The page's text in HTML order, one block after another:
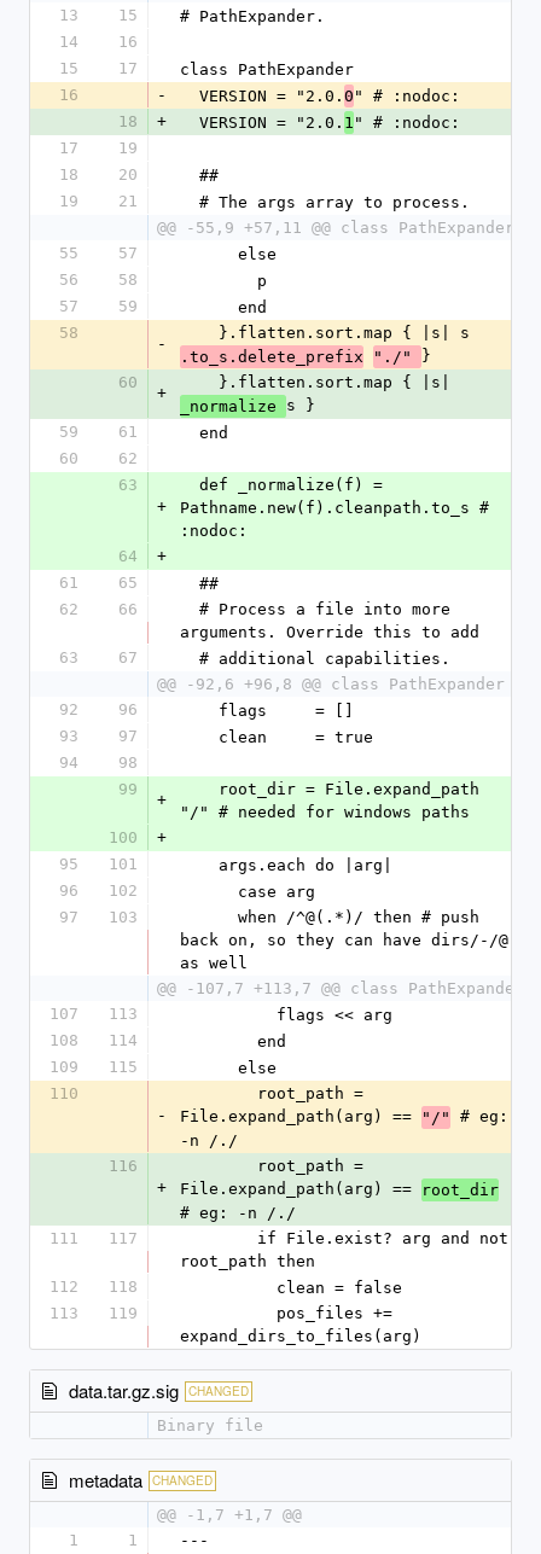
13
15
# PathExpander.
14
16
15
17
class PathExpander
16
-
  VERSION = "2.0.
0 " # :nodoc:
18
+
  VERSION = "2.0.
1 " # :nodoc:
17
19
18
20
  ##
19
21
  # The args array to process.
@@ -55,9 +57,11 @@ class PathExpander
55
57
      else
56
58
        p
57
59
      end
58
-
    }.flatten.sort.map { |s| s
.to_s.delete_prefix
"./"
}
60
+
    }.flatten.sort.map { |s|
_normalize s }
59
61
  end
60
62
63
+
Pathname.new(f).cleanpath.to_s #
:nodoc:
64
+
61
65
  ##
62
66
arguments. Override this to add
63
67
  # additional capabilities.
@@ -92,6 +96,8 @@ class PathExpander
92
96
    flags     = []
93
97
    clean     = true
94
98
99
+
"/" # needed for windows paths
100
+
95
101
    args.each do |arg|
96
102
      case arg
97
103
back on, so they can have dirs/-/@
as well
@@ -107,7 +113,7 @@ class PathExpander
107
113
          flags << arg
108
114
        end
109
115
      else
110
-
File.expand_path(arg) ==
"/"
# eg:
-n /./
116
+
File.expand_path(arg) ==
root_dir
# eg: -n /./
111
117
root_path then
112
118
          clean = false
113
119
expand_dirs_to_files(arg)
data.tar.gz.sig CHANGED
Binary file
metadata CHANGED
@@ -1,7 +1,7 @@
1
1 ---